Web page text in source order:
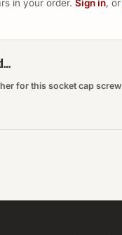
in your order. Sign in, or
for this socket cap screw